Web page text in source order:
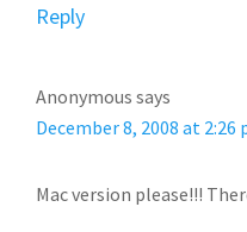
Reply
Anonymous says
December 8, 2008 at 2:26
Mac version please!!!